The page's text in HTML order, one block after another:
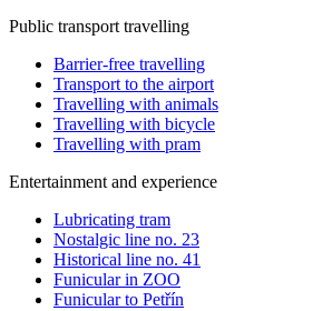
Public transport travelling
Barrier-free travelling
Transport to the airport
Travelling with animals
Travelling with bicycle
Travelling with pram
Entertainment and experience
Lubricating tram
Nostalgic line no. 23
Historical line no. 41
Funicular in ZOO
Funicular to Petřín